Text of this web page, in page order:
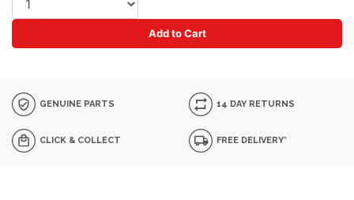
Add to Cart
GENUINE PARTS 14 DAY RETURNS
CLICK & COLLECT FREE DELIVERY*